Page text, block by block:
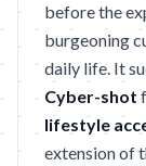
before the
burgeoning
daily life. It
Cyber-shot
lifestyle
extension of